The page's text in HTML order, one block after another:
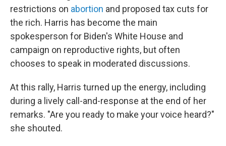
restrictions on abortion and proposed tax cuts for
the rich. Harris has become the main
spokesperson for Biden's White House and
campaign on reproductive rights, but often
chooses to speak in moderated discussions.
At this rally, Harris turned up the energy, including
during a lively call-and-response at the end of her
remarks. "Are you ready to make your voice heard?"
she shouted.